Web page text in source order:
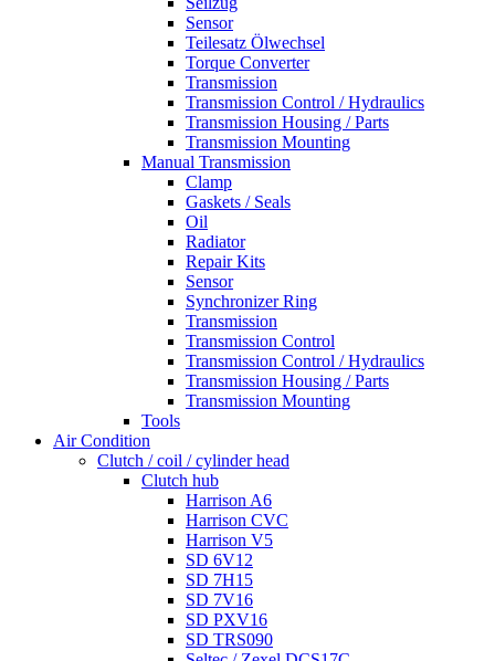
Sensor
Teilesatz Ölwechsel
Torque Converter
Transmission
Transmission Control / Hydraulics
Transmission Housing / Parts
Transmission Mounting
Manual Transmission
Clamp
Gaskets / Seals
Oil
Radiator
Repair Kits
Sensor
Synchronizer Ring
Transmission
Transmission Control
Transmission Control / Hydraulics
Transmission Housing / Parts
Transmission Mounting
Tools
Air Condition
Clutch / coil / cylinder head
Clutch hub
Harrison A6
Harrison CVC
Harrison V5
SD 6V12
SD 7H15
SD 7V16
SD PXV16
SD TRS090